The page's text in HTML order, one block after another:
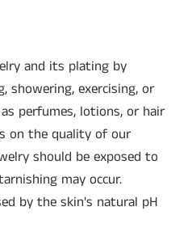
and its plating by
showering, exercising, or
perfumes, lotions, or hair
on the quality of our
should be exposed to
may occur.
by the skin's natural pH